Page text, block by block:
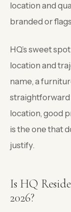
location and
branded or
HQ’s sweet
location and
name, a
straightforward
location, good
is the one that
justify.
Is HQ
2026?